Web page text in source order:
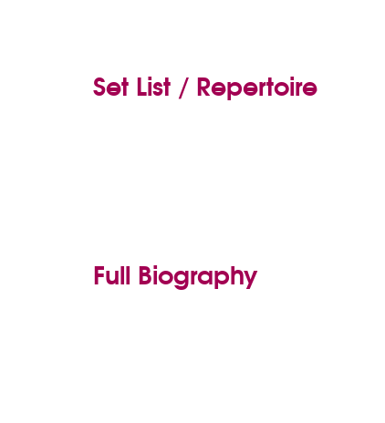
Set List / Repertoire
Full Biography